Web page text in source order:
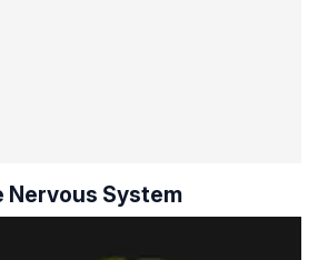
Nervous System